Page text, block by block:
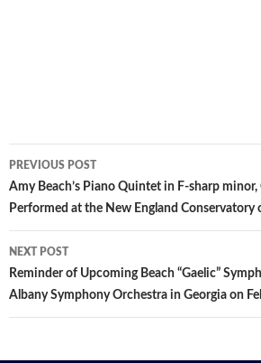
Post
PREVIOUS POST
Amy Beach’s Piano Quintet in F-sharp
Performed at the New England Conservatory
NEXT POST
Reminder of Upcoming Beach “Gaelic”
Albany Symphony Orchestra in Georgia on